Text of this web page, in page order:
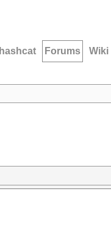
hashcat Forums Wiki